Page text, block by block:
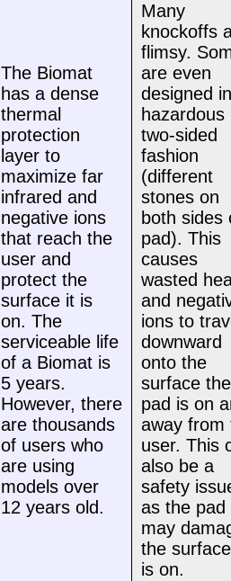
The Biomat
has a dense
thermal
protection
layer to
maximize far
infrared and
negative ions
that reach the
user and
protect the
surface it is
on. The
serviceable life
of a Biomat is
5 years.
However, there
are thousands
of users who
are using
models over
12 years old.
Many
knockoffs
flimsy.
are even
designed
hazardous
two-sided
fashion
(different
stones on
both sides
pad). This
causes
wasted
and
ions to
downward
onto the
surface the
pad is on
away from
user. This
also be a
safety
as the pad
may
the
is on.